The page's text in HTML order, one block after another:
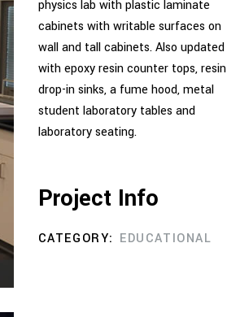
physics lab with plastic laminate
cabinets with writable surfaces on
wall and tall cabinets. Also updated
with epoxy resin counter tops, resin
drop-in sinks, a fume hood, metal
student laboratory tables and
laboratory seating.
Project Info
CATEGORY: EDUCATIONAL